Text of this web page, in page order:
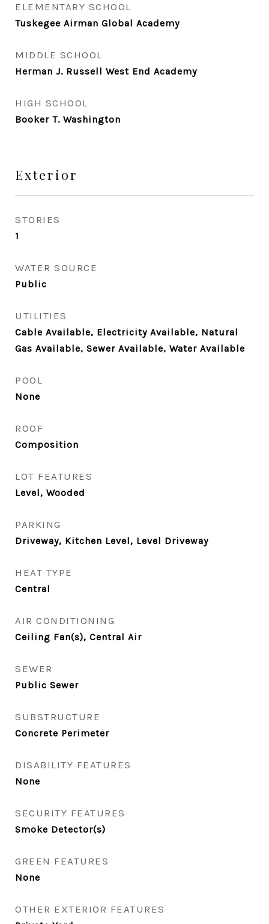
ELEMENTARY SCHOOL
Tuskegee Airman Global Academy
MIDDLE SCHOOL
Herman J. Russell West End Academy
HIGH SCHOOL
Booker T. Washington
Exterior
STORIES
1
WATER SOURCE
Public
UTILITIES
Cable Available, Electricity Available, Natural
Gas Available, Sewer Available, Water Available
POOL
None
ROOF
Composition
LOT FEATURES
Level, Wooded
PARKING
Driveway, Kitchen Level, Level Driveway
HEAT TYPE
Central
AIR CONDITIONING
Ceiling Fan(s), Central Air
SEWER
Public Sewer
SUBSTRUCTURE
Concrete Perimeter
DISABILITY FEATURES
None
SECURITY FEATURES
Smoke Detector(s)
GREEN FEATURES
None
OTHER EXTERIOR FEATURES